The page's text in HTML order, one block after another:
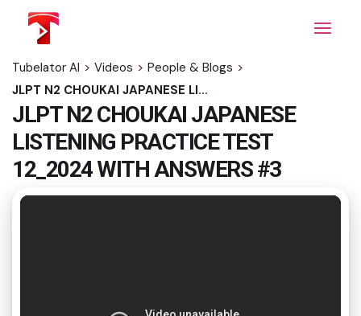
content
Tubelator AI > Videos > People & Blogs >
JLPT N2 CHOUKAI JAPANESE LISTENING PRACTICE TEST 12_2024 WITH ANSWERS #3
JLPT N2 CHOUKAI JAPANESE
LISTENING PRACTICE TEST
12_2024 WITH ANSWERS #3